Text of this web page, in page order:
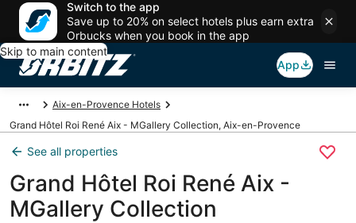
Switch to the app
Save up to 20% on select hotels plus earn extra
Orbucks when you book in the app
Skip to main content
App
Aix-en-Provence Hotels
Grand Hôtel Roi René Aix - MGallery Collection, Aix-en-Provence
See all properties
Grand Hôtel Roi René Aix -
MGallery Collection